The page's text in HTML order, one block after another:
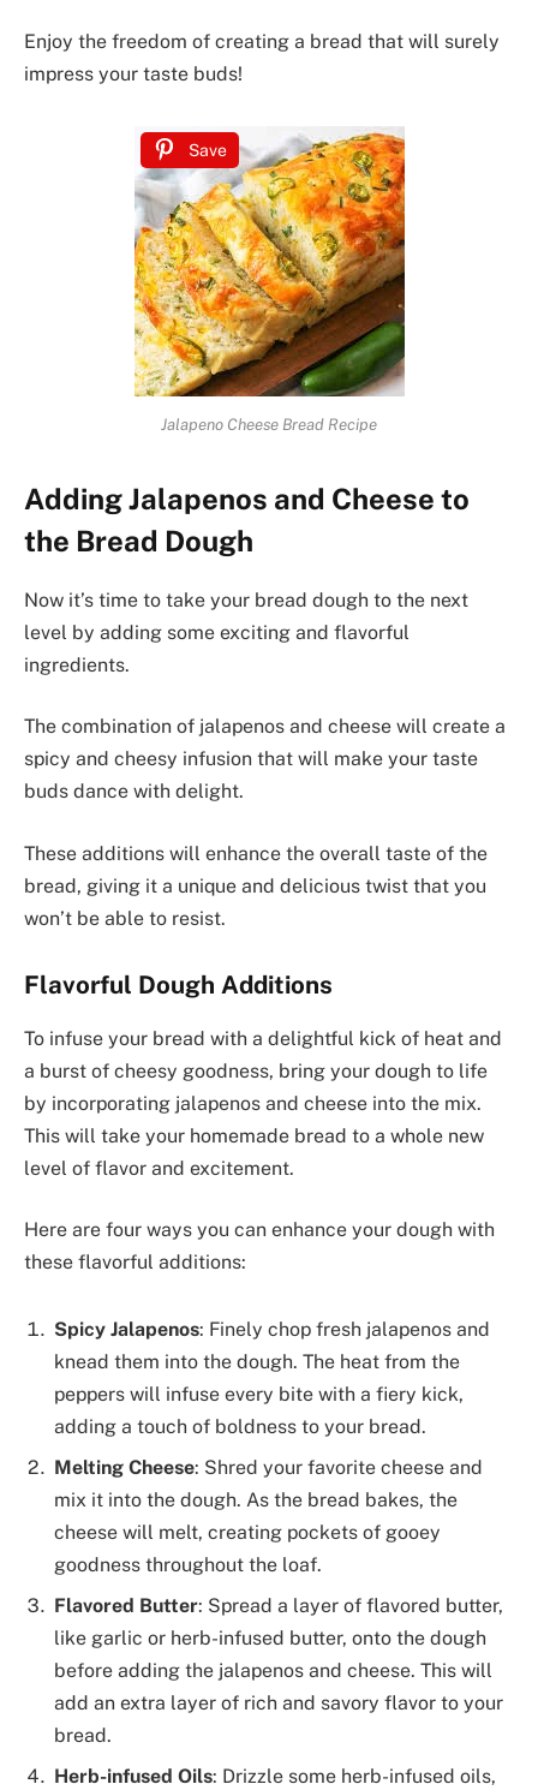
Enjoy the freedom of creating a bread that will surely
impress your taste buds!
Save
Jalapeno Cheese Bread Recipe
Adding Jalapenos and Cheese to
the Bread Dough
Now it’s time to take your bread dough to the next
level by adding some exciting and flavorful
ingredients.
The combination of jalapenos and cheese will create a
spicy and cheesy infusion that will make your taste
buds dance with delight.
These additions will enhance the overall taste of the
bread, giving it a unique and delicious twist that you
won’t be able to resist.
Flavorful Dough Additions
To infuse your bread with a delightful kick of heat and
a burst of cheesy goodness, bring your dough to life
by incorporating jalapenos and cheese into the mix.
This will take your homemade bread to a whole new
level of flavor and excitement.
Here are four ways you can enhance your dough with
these flavorful additions:
Spicy Jalapenos: Finely chop fresh jalapenos and
knead them into the dough. The heat from the
peppers will infuse every bite with a fiery kick,
adding a touch of boldness to your bread.
Melting Cheese: Shred your favorite cheese and
mix it into the dough. As the bread bakes, the
cheese will melt, creating pockets of gooey
goodness throughout the loaf.
Flavored Butter: Spread a layer of flavored butter,
like garlic or herb-infused butter, onto the dough
before adding the jalapenos and cheese. This will
add an extra layer of rich and savory flavor to your
bread.
Herb-infused Oils: Drizzle some herb-infused oils,